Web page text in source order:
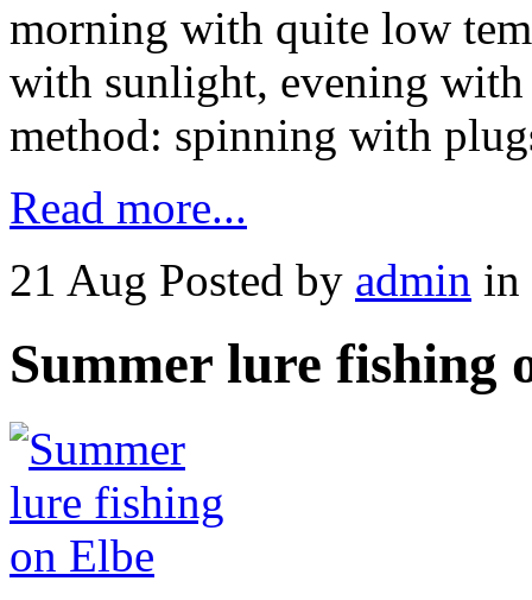
morning with quite low
with sunlight, evening
method: spinning with
Read more...
21 Aug Posted by admin in
Summer lure fishing